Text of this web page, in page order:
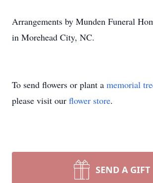
Arrangements by Munden Funeral
in Morehead City, NC.
To send flowers or plant a memorial
please visit our flower store.
SEND A GIFT